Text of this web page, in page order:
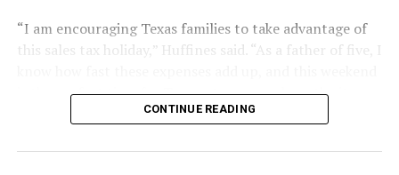
“I am encouraging Texas families to take advantage of
this sales tax holiday,” Huffines said. “As a father of five, I
is the perfect time for Texans to save cash on the items
Huffines estimates that shoppers will save $142.5
CONTINUE READING